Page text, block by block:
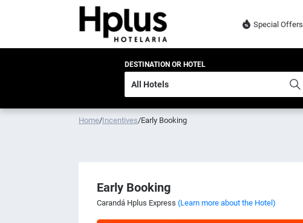
Special Offers
DESTINATION OR HOTEL
Home/Incentives/Early Booking
Early Booking
Carandá Hplus Express (Learn more about the Hotel)